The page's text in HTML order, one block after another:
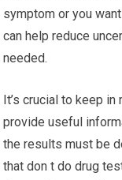
symptom or you
can help reduce
needed.
It’s crucial to keep
provide useful
the results must be
that don t do drug